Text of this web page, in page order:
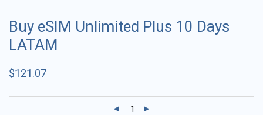
Buy eSIM Unlimited Plus 10 Days
LATAM
$121.07